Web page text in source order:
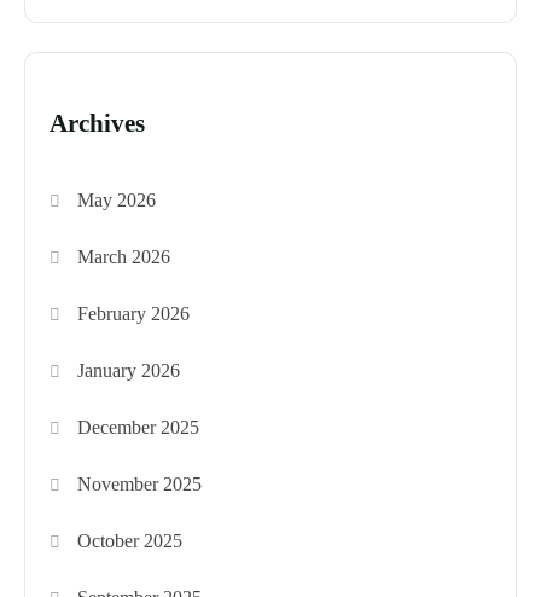
Archives
May 2026
March 2026
February 2026
January 2026
December 2025
November 2025
October 2025